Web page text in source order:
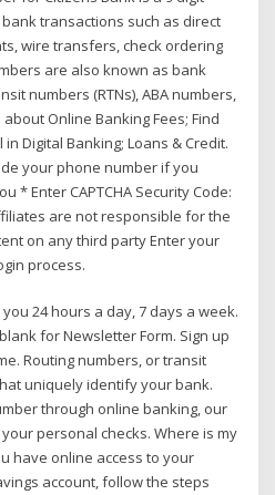
transactions such as direct
wire transfers, check ordering
are also known as bank
numbers (RTNs), ABA numbers,
Online Banking Fees; Find
Digital Banking; Loans & Credit.
your phone number if you
* Enter CAPTCHA Security Code:
are not responsible for the
on any third party Enter your
process.
24 hours a day, 7 days a week.
for Newsletter Form. Sign up
Routing numbers, or transit
uniquely identify your bank.
through online banking, our
personal checks. Where is my
have online access to your
account, follow the steps